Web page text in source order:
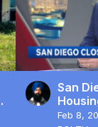
San
What
Feb 8,